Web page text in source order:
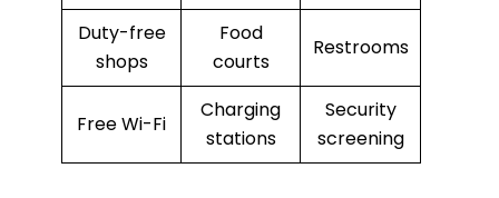
Duty-free
shops
Food
courts
Restrooms
Free Wi-Fi
Charging
stations
Security
screening